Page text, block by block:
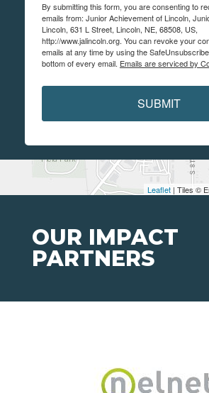
Leaflet | Tiles ©
By submitting this form, you are consenting to
emails from: Junior Achievement of Lincoln,
Lincoln, 631 L Street, Lincoln, NE, 68508, US,
http://www.jalincoln.org. You can revoke your
emails at any time by using the
bottom of every email. Emails are serviced by
SUBMIT
OUR IMPACT
PARTNERS